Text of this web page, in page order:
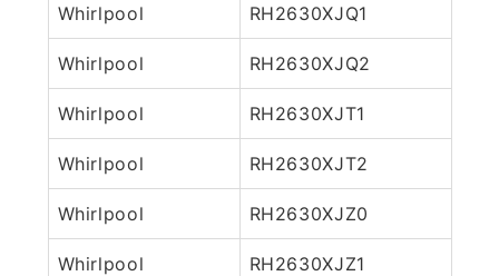
Whirlpool RH2630XJQ1
Whirlpool RH2630XJQ2
Whirlpool RH2630XJT1
Whirlpool RH2630XJT2
Whirlpool RH2630XJZ0
Whirlpool RH2630XJZ1